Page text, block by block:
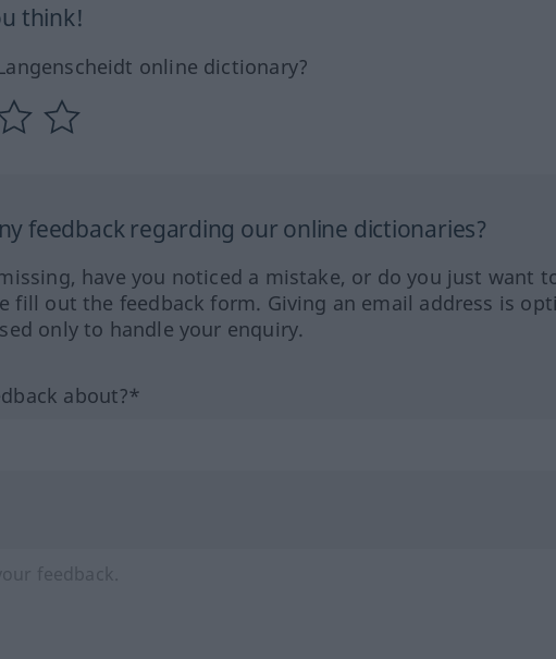
think!
online dictionary?
feedback regarding our online dictionaries?
have you noticed a mistake, or do you just want
fill out the feedback form. Giving an email address is
only to handle your enquiry.
about?*